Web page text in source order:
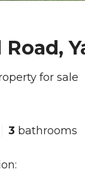
for sale
3 bathrooms